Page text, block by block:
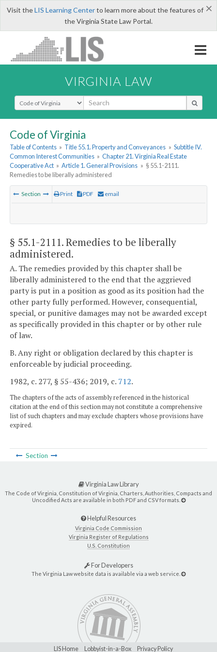
×
Visit theLIS Learning Centerto learn more about the features of
the Virginia State Law Portal.
VIRGINIA LAW
Select Search Type
Code of Virginia
Table of Contents » Title 55.1. Property and Conveyances » Subtitle IV.
Common Interest Communities » Chapter 21. Virginia Real Estate
Cooperative Act » Article 1. General Provisions » § 55.1-2111.
Remedies to be liberally administered
Section Print PDF email
§ 55.1-2111. Remedies to be liberally
administered.
A. The remedies provided by this chapter shall be
liberally administered to the end that the aggrieved
party is put in a position as good as its position had the
other party fully performed. However, consequential,
special, or punitive damages may not be awarded except
as specifically provided in this chapter or by other rule
of law.
B. Any right or obligation declared by this chapter is
enforceable by judicial proceeding.
1982, c. 277, § 55-436; 2019, c. 712.
The chapters of the acts of assembly referenced in the historical
citation at the end of this section may not constitute a comprehensive
list of such chapters and may exclude chapters whose provisions have
expired.
Section
Virginia Law Library
The Code of Virginia, Constitution of Virginia, Charters, Authorities, Compacts and
Uncodified Acts are available in both PDF and CSV formats.
Helpful Resources
Virginia Code Commission
Virginia Register of Regulations
U.S. Constitution
For Developers
The Virginia Law website data is available via a web service.
LIS Home Lobbyist-in-a-Box Privacy Policy